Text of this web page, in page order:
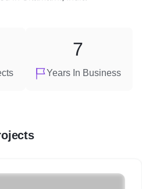
Years In Business
7